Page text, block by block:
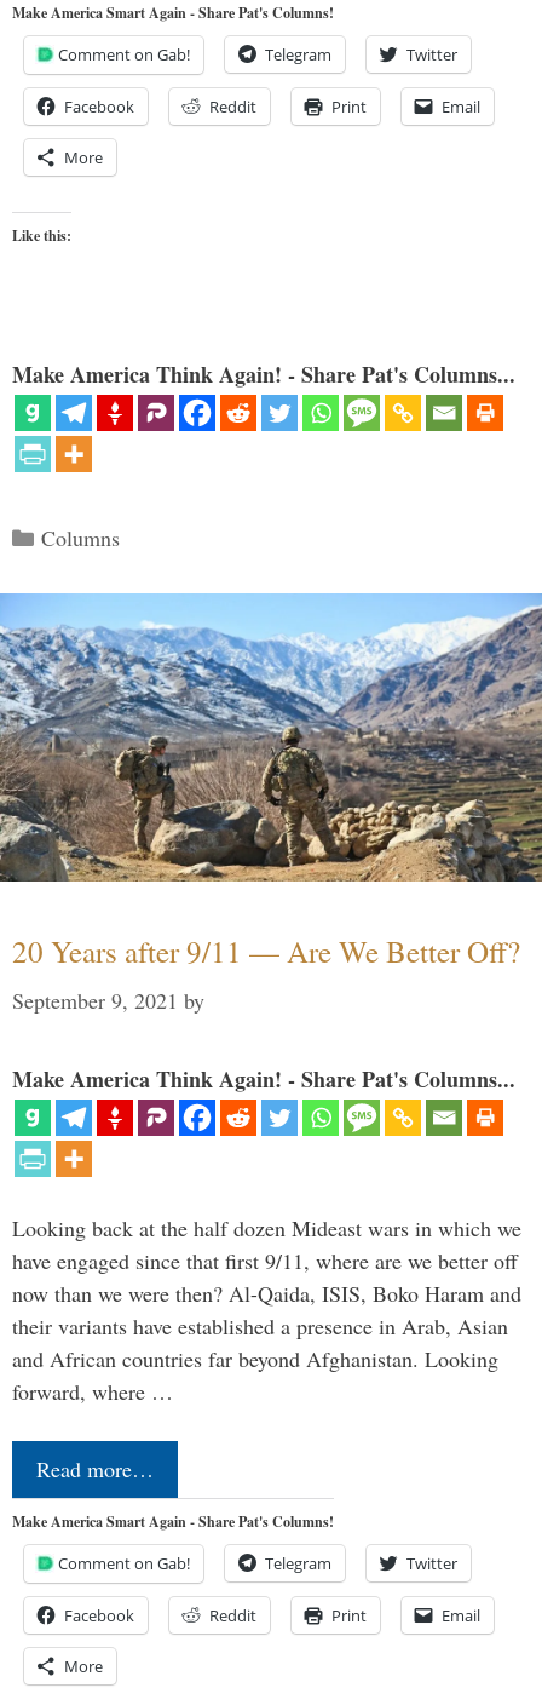
Make America Smart Again - Share Pat's Columns!
Comment on Gab! Telegram Twitter
Facebook Reddit Print Email
More
Like this:
Make America Think Again! - Share Pat's Columns...
Categories
Columns
20 Years after 9/11 — Are We Better Off?
September 9, 2021 by
Make America Think Again! - Share Pat's Columns...
Looking back at the half dozen Mideast wars in which we
have engaged since that first 9/11, where are we better off
now than we were then? Al-Qaida, ISIS, Boko Haram and
their variants have established a presence in Arab, Asian
and African countries far beyond Afghanistan. Looking
forward, where …
Read more…
Make America Smart Again - Share Pat's Columns!
Comment on Gab! Telegram Twitter
Facebook Reddit Print Email
More